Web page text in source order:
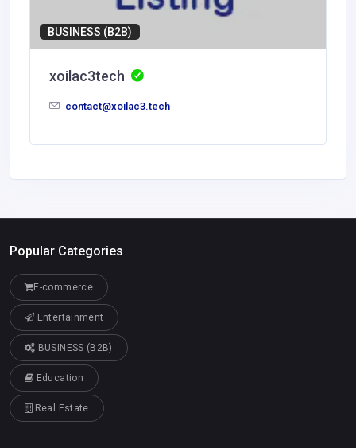
BUSINESS (B2B)
xoilac3tech
contact@xoilac3.tech
Popular Categories
E-commerce
Entertainment
BUSINESS (B2B)
Education
Real Estate